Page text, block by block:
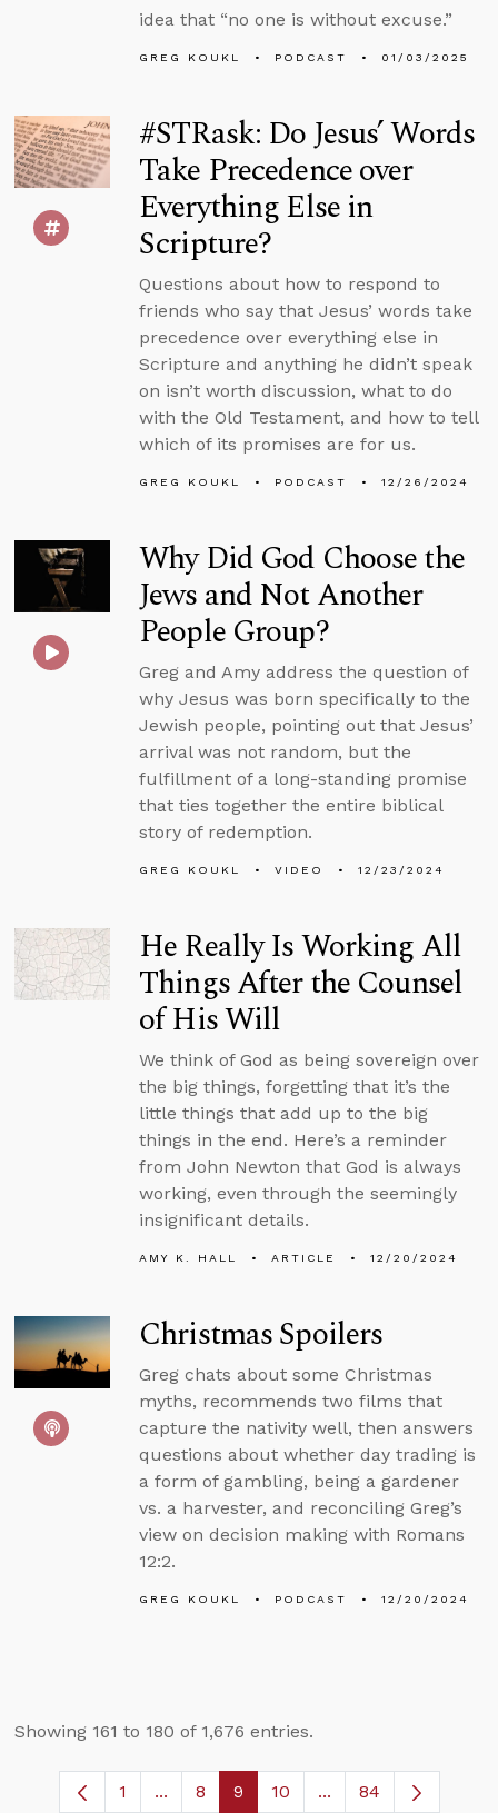
idea that “no one is without excuse.”
GREG KOUKL PODCAST 01/03/2025
#STRask: Do Jesus’ Words
Take Precedence over
Everything Else in
Scripture?
Questions about how to respond to
friends who say that Jesus’ words take
precedence over everything else in
Scripture and anything he didn’t speak
on isn’t worth discussion, what to do
with the Old Testament, and how to tell
which of its promises are for us.
GREG KOUKL PODCAST 12/26/2024
Why Did God Choose the
Jews and Not Another
People Group?
Greg and Amy address the question of
why Jesus was born specifically to the
Jewish people, pointing out that Jesus’
arrival was not random, but the
fulfillment of a long-standing promise
that ties together the entire biblical
story of redemption.
GREG KOUKL VIDEO 12/23/2024
He Really Is Working All
Things After the Counsel
of His Will
We think of God as being sovereign over
the big things, forgetting that it’s the
little things that add up to the big
things in the end. Here’s a reminder
from John Newton that God is always
working, even through the seemingly
insignificant details.
AMY K. HALL ARTICLE 12/20/2024
Christmas Spoilers
Greg chats about some Christmas
myths, recommends two films that
capture the nativity well, then answers
questions about whether day trading is
a form of gambling, being a gardener
vs. a harvester, and reconciling Greg’s
view on decision making with Romans
12:2.
GREG KOUKL PODCAST 12/20/2024
Showing 161 to 180 of 1,676 entries.
Page
1 ...Intermediate Pages Use TAB to
Page
8 Page
9 Page
10 ...Intermediate Pages
84